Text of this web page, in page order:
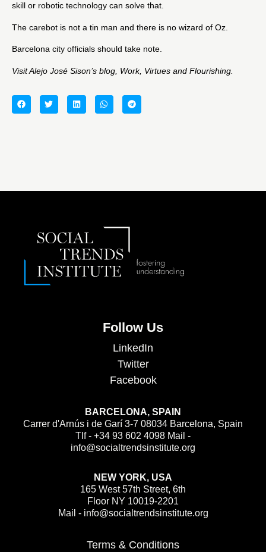
skill or robotic technology can solve that.
The carebot is not a tin man and there is no wizard of Oz.
Barcelona city officials should take note.
Visit Alejo José Sison’s blog, Work, Virtues and Flourishing
Follow Us
LinkedIn
Twitter
Facebook
BARCELONA, SPAIN
Carrer d'Arnús i de Garí 3-7 08034 Barcelona, Spain
Tlf - +34 93 602 4098 Mail -
info@socialtrendsinstitute.org
NEW YORK, USA
165 West 57th Street, 6th
Floor NY 10019-2201
Mail - info@socialtrendsinstitute.org
Terms & Conditions